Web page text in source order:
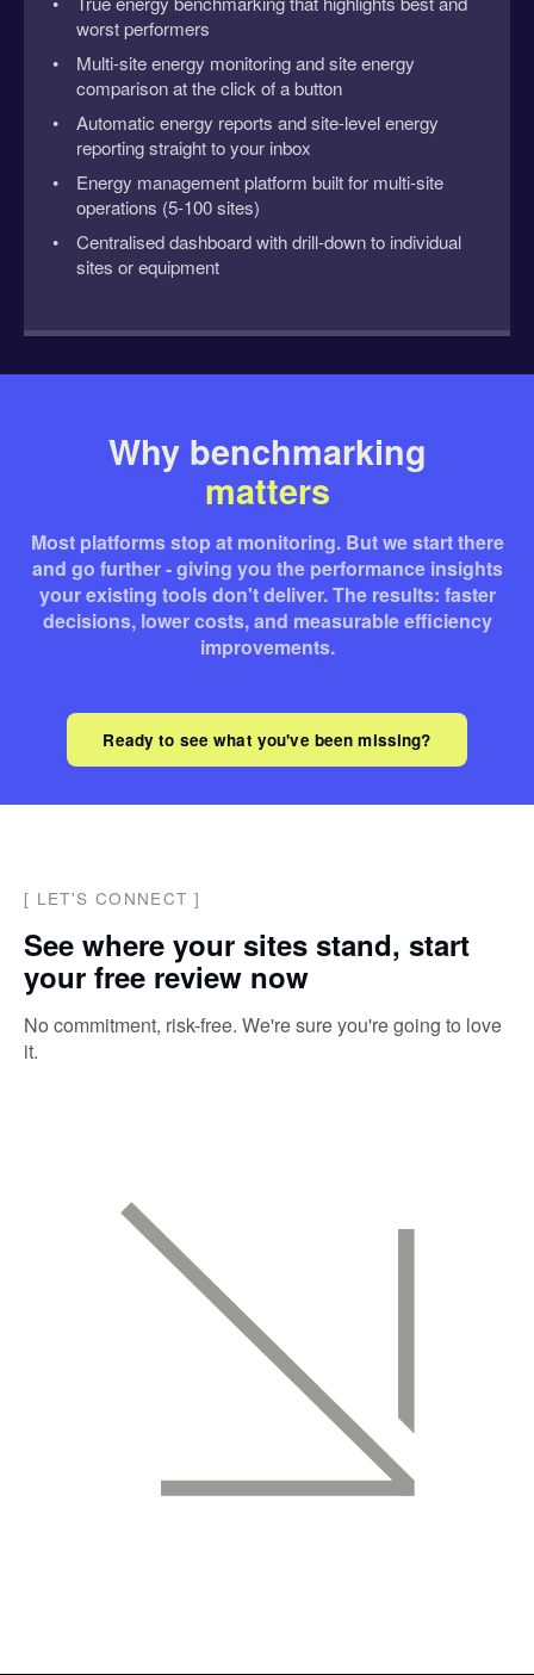
worst performers
Multi-site energy monitoring and site energy
comparison at the click of a button
Automatic energy reports and site-level energy
reporting straight to your inbox
Energy management platform built for multi-site
operations (5-100 sites)
Centralised dashboard with drill-down to individual
sites or equipment
Why benchmarking
matters
Most platforms stop at monitoring. But we start there
and go further - giving you the performance insights
your existing tools don't deliver. The results: faster
decisions, lower costs, and measurable efficiency
improvements.
Ready to see what you've been missing?
[ LET'S CONNECT ]
See where your sites stand, start
your free review now
No commitment, risk-free. We're sure you're going to love
it.